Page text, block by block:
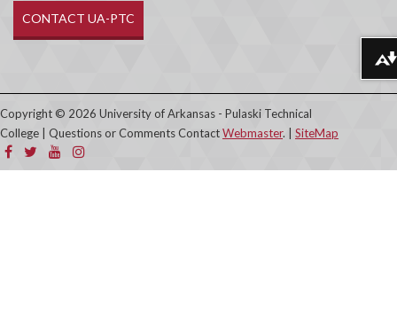
CONTACT UA-PTC
Copyright © 2026 University of Arkansas - Pulaski Technical
College | Questions or Comments ContactWebmaster. | SiteMap
Download alternative formats ...